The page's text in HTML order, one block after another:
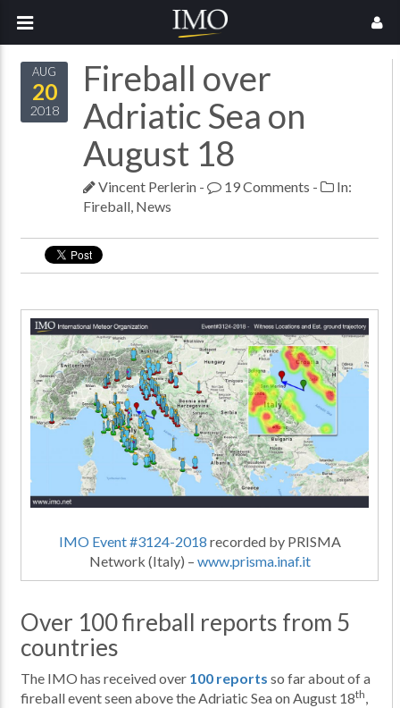
AUG
20
2018
Fireball over
Adriatic Sea on
August 18
Vincent Perlerin - 19 Comments -
In:
Fireball News
IMO Event #3124-2018 recorded by PRISMA
Network (Italy) – www.prisma.inaf.it
Over 100 fireball reports from 5
countries
The IMO has received over 100 reports so far about of a
fireball event seen above the Adriatic Sea on August 18th,